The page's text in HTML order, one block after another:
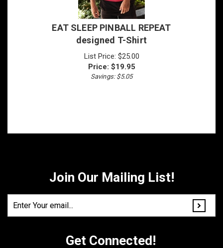
EAT SLEEP PINBALL REPEAT
designed T-Shirt
List Price: $25.00
Price:
19.95
Savings: $5.05